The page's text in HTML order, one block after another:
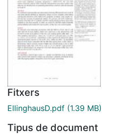
Fitxers
EllinghausD.pdf (1.39 MB)
Tipus de document